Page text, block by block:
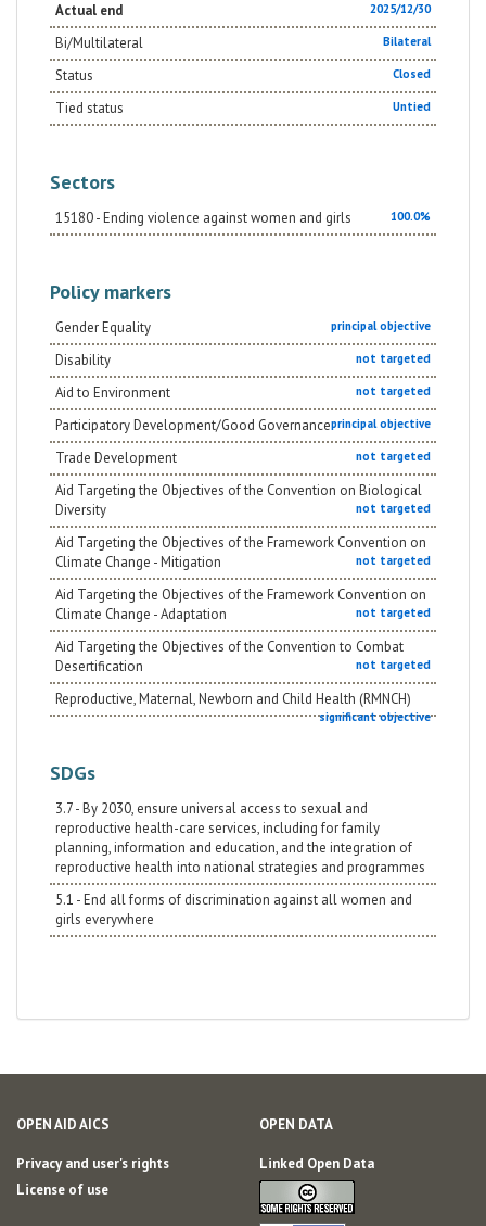
Actual end 2025/12/30
Bi/Multilateral Bilateral
Status Closed
Tied status Untied
Sectors
15180 - Ending violence against women and girls 100.0%
Policy markers
Gender Equality principal objective
Disability not targeted
Aid to Environment not targeted
Participatory Development/Good Governanceprincipal objective
Trade Development not targeted
Aid Targeting the Objectives of the Convention on Biological
Diversity
not targeted
Aid Targeting the Objectives of the Framework Convention on
Climate Change - Mitigation
not targeted
Aid Targeting the Objectives of the Framework Convention on
Climate Change - Adaptation
not targeted
Aid Targeting the Objectives of the Convention to Combat
Desertification
not targeted
Reproductive, Maternal, Newborn and Child Health (RMNCH)
significant objective
SDGs
3.7 - By 2030, ensure universal access to sexual and
reproductive health-care services, including for family
planning, information and education, and the integration of
reproductive health into national strategies and programmes
5.1 - End all forms of discrimination against all women and
girls everywhere
OPEN AID AICS
Privacy and user's rights
License of use
OPEN DATA
Linked Open Data